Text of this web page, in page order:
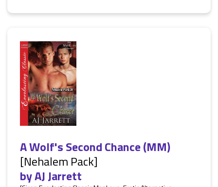
A Wolf's Second Chance (MM)
[Nehalem Pack]
byAJ Jarrett